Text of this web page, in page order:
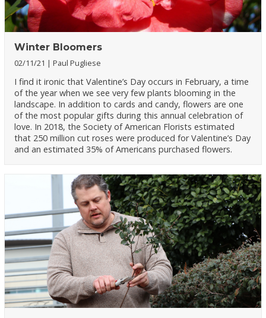
Winter Bloomers
02/11/21 Paul Pugliese
I find it ironic that Valentine’s Day occurs in February, a time
of the year when we see very few plants blooming in the
landscape. In addition to cards and candy, flowers are one
of the most popular gifts during this annual celebration of
love. In 2018, the Society of American Florists estimated
that 250 million cut roses were produced for Valentine’s Day
and an estimated 35% of Americans purchased flowers.